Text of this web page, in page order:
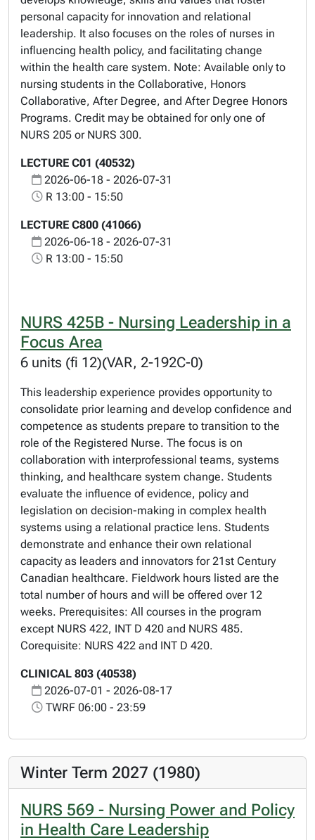
personal capacity for innovation and relational
leadership. It also focuses on the roles of nurses in
influencing health policy, and facilitating change
within the health care system. Note: Available only to
nursing students in the Collaborative, Honors
Collaborative, After Degree, and After Degree Honors
Programs. Credit may be obtained for only one of
NURS 205 or NURS 300.
LECTURE C01 (40532)
2026-06-18 - 2026-07-31
R 13:00 - 15:50
LECTURE C800 (41066)
2026-06-18 - 2026-07-31
R 13:00 - 15:50
NURS 425B - Nursing Leadership in a
Focus Area
6 units (fi 12)(VAR, 2-192C-0)
This leadership experience provides opportunity to
consolidate prior learning and develop confidence and
competence as students prepare to transition to the
role of the Registered Nurse. The focus is on
collaboration with interprofessional teams, systems
thinking, and healthcare system change. Students
evaluate the influence of evidence, policy and
legislation on decision-making in complex health
systems using a relational practice lens. Students
demonstrate and enhance their own relational
capacity as leaders and innovators for 21st Century
Canadian healthcare. Fieldwork hours listed are the
total number of hours and will be offered over 12
weeks. Prerequisites: All courses in the program
except NURS 422, INT D 420 and NURS 485.
Corequisite: NURS 422 and INT D 420.
CLINICAL 803 (40538)
2026-07-01 - 2026-08-17
TWRF 06:00 - 23:59
Winter Term 2027 (1980)
NURS 569 - Nursing Power and Policy
in Health Care Leadership